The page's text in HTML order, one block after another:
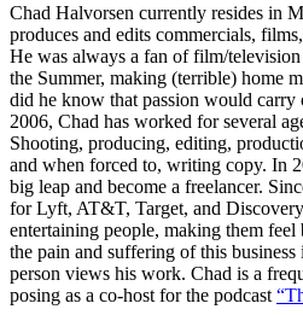
Chad Halvorsen currently resides in
produces and edits commercials,
He was always a fan of film/
the Summer, making (terrible) home
did he know that passion would carry
2006, Chad has worked for several
Shooting, producing, editing,
and when forced to, writing copy. In
big leap and become a freelancer.
for Lyft, AT&T, Target, and
entertaining people, making them
the pain and suffering of this
person views his work. Chad is a
posing as a co-host for the podcast